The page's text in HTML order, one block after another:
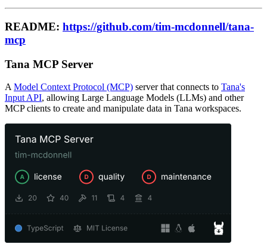
README: https://github.com/tim-mcdonnell/tana-
mcp
Tana MCP Server
A Model Context Protocol (MCP) server that connects to Tana's
Input API, allowing Large Language Models (LLMs) and other
MCP clients to create and manipulate data in Tana workspaces.